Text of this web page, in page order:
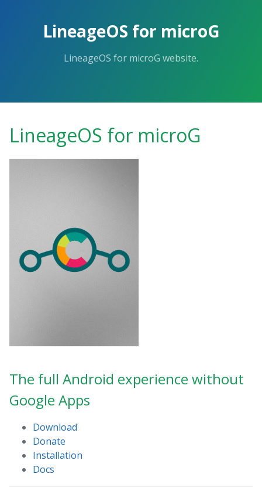
LineageOS for microG
LineageOS for microG website.
LineageOS for microG
The full Android experience without
Google Apps
Download
Donate
Installation
Docs